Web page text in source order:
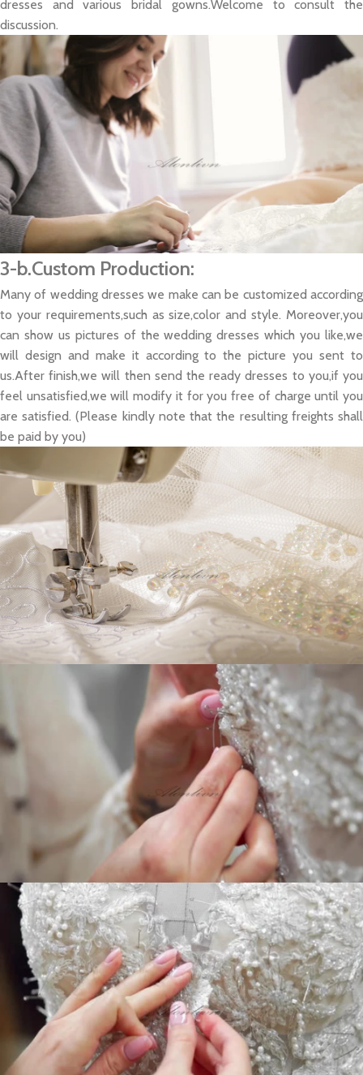
dresses and various bridal gowns.Welcome to consult the
discussion.
3-b.Custom Production:
Many of wedding dresses we make can be customized according
to your requirements,such as size,color and style. Moreover,you
can show us pictures of the wedding dresses which you like,we
will design and make it according to the picture you sent to
us.After finish,we will then send the ready dresses to you,if you
feel unsatisfied,we will modify it for you free of charge until you
are satisfied. (Please kindly note that the resulting freights shall
be paid by you)